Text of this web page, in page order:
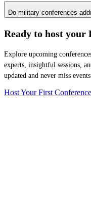
Do military conferences
Ready to host your
Explore upcoming
experts, insightful sessions,
updated and never miss
Host Your First